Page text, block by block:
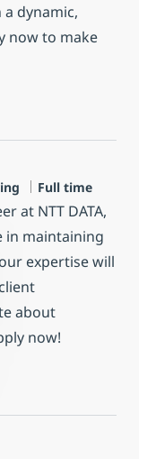
dynamic,
now to make
Managed
Tipo de empleo
Full time
at NTT DATA,
in maintaining
expertise will
about
now!
(L2) R-140273
de chatbot